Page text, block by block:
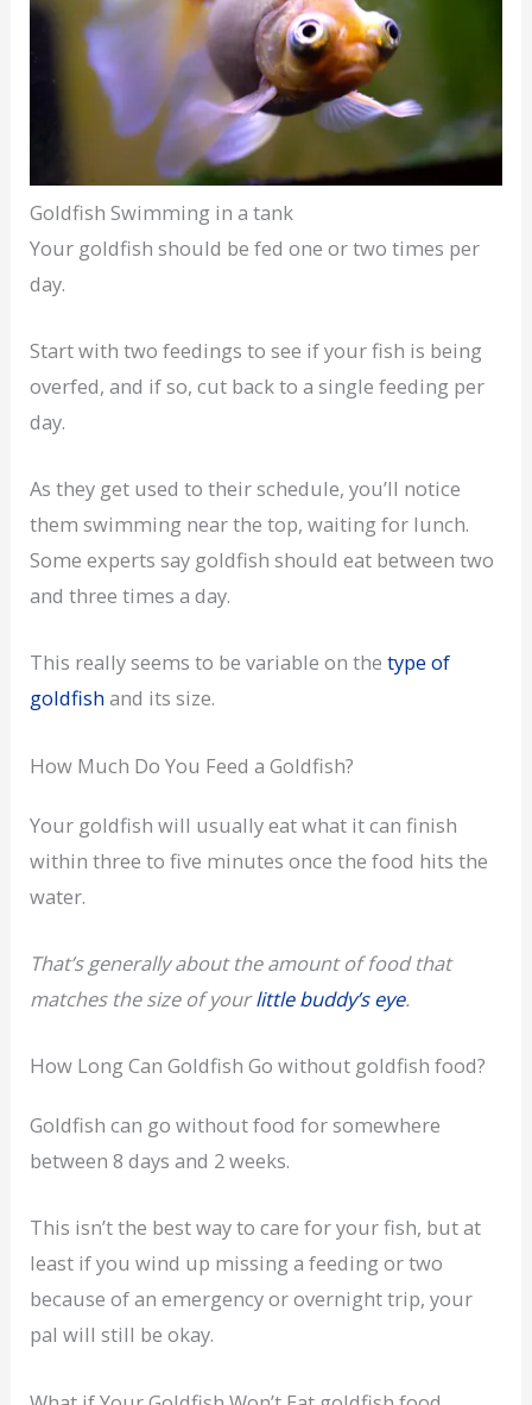
Goldfish Swimming in a tank
Your goldfish should be fed one or two times per
day.
Start with two feedings to see if your fish is being
overfed, and if so, cut back to a single feeding per
day.
As they get used to their schedule, you’ll notice
them swimming near the top, waiting for lunch.
Some experts say goldfish should eat between two
and three times a day.
This really seems to be variable on thetype of
goldfishand its size.
How Much Do You Feed a Goldfish?
Your goldfish will usually eat what it can finish
within three to five minutes once the food hits the
water.
That’s generally about the amount of food that
matches the size of yourlittle buddy’s eye.
How Long Can Goldfish Go without goldfish food?
Goldfish can go without food for somewhere
between 8 days and 2 weeks.
This isn’t the best way to care for your fish, but at
least if you wind up missing a feeding or two
because of an emergency or overnight trip, your
pal will still be okay.